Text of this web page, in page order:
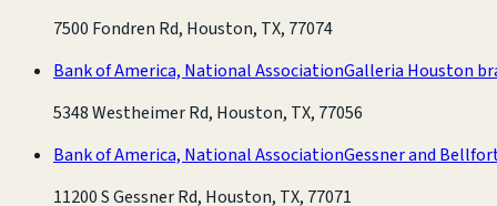
7500 Fondren Rd, Houston, TX, 77074
Bank of America, National AssociationGalleria Houston
5348 Westheimer Rd, Houston, TX, 77056
Bank of America, National AssociationGessner and
11200 S Gessner Rd, Houston, TX, 77071